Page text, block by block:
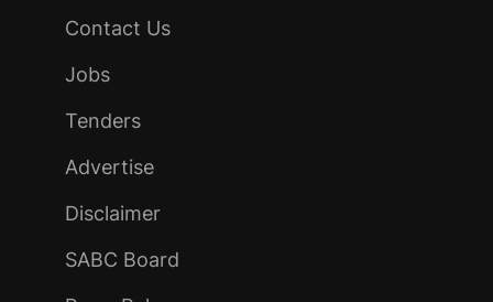
Contact Us
Jobs
Tenders
Advertise
Disclaimer
SABC Board